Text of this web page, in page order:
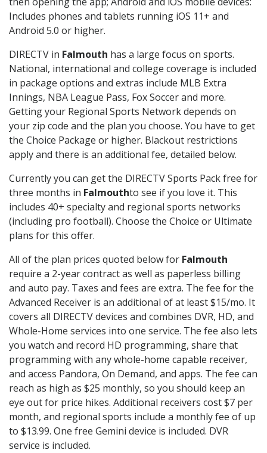
Includes phones and tablets running iOS 11+ and
Android 5.0 or higher.
DIRECTV in Falmouth has a large focus on sports.
National, international and college coverage is included
in package options and extras include MLB Extra
Innings, NBA League Pass, Fox Soccer and more.
Getting your Regional Sports Network depends on
your zip code and the plan you choose. You have to get
the Choice Package or higher. Blackout restrictions
apply and there is an additional fee, detailed below.
Currently you can get the DIRECTV Sports Pack free for
three months in Falmouthto see if you love it. This
includes 40+ specialty and regional sports networks
(including pro football). Choose the Choice or Ultimate
plans for this offer.
All of the plan prices quoted below for Falmouth
require a 2-year contract as well as paperless billing
and auto pay. Taxes and fees are extra. The fee for the
Advanced Receiver is an additional of at least $15/mo. It
covers all DIRECTV devices and combines DVR, HD, and
Whole-Home services into one service. The fee also lets
you watch and record HD programming, share that
programming with any whole-home capable receiver,
and access Pandora, On Demand, and apps. The fee can
reach as high as $25 monthly, so you should keep an
eye out for price hikes. Additional receivers cost $7 per
month, and regional sports include a monthly fee of up
to $13.99. One free Gemini device is included. DVR
service is included.